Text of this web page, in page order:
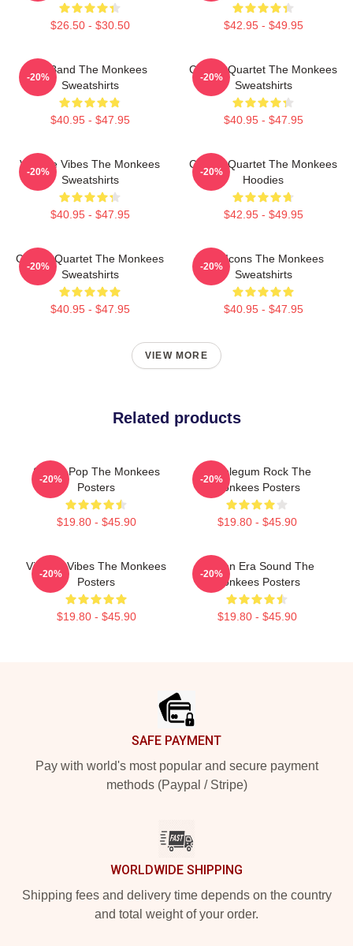
$26.50 - $30.50 $42.95 - $49.95
TV Band The Monkees
Sweatshirts
$40.95 - $47.95
-20%
Classic Quartet The Monkees
Sweatshirts
$40.95 - $47.95
-20%
Vintage Vibes The Monkees
Sweatshirts
$40.95 - $47.95
-20%
Classic Quartet The Monkees
Hoodies
$42.95 - $49.95
-20%
Classic Quartet The Monkees
Sweatshirts
$40.95 - $47.95
-20%
Pop Icons The Monkees
Sweatshirts
$40.95 - $47.95
-20%
VIEW MORE
Related products
Sixties Pop The Monkees
Posters
$19.80 - $45.90
-20%
Bubblegum Rock The
Monkees Posters
$19.80 - $45.90
-20%
Vintage Vibes The Monkees
Posters
$19.80 - $45.90
-20%
Golden Era Sound The
Monkees Posters
$19.80 - $45.90
-20%
SAFE PAYMENT
Pay with world's most popular and secure payment
methods (Paypal / Stripe)
WORLDWIDE SHIPPING
Shipping fees and delivery time depends on the country
and total weight of your order.